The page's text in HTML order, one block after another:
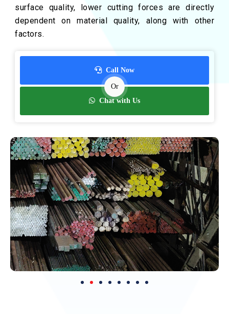
surface quality, lower cutting forces are directly
dependent on material quality, along with other
factors.
Call Now
Or
Chat with Us